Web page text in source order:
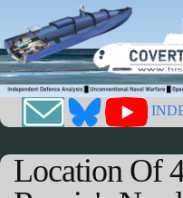
Location Of